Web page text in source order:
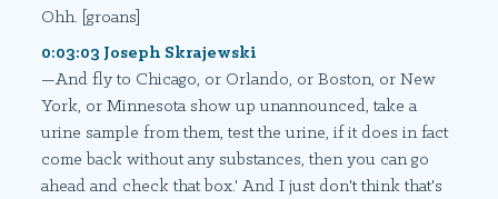
Ohh. [groans]
0:03:03 Joseph Skrajewski
—And fly to Chicago, or Orlando, or Boston, or New
York, or Minnesota show up unannounced, take a
urine sample from them, test the urine, if it does in fact
come back without any substances, then you can go
ahead and check that box.' And I just don't think that's